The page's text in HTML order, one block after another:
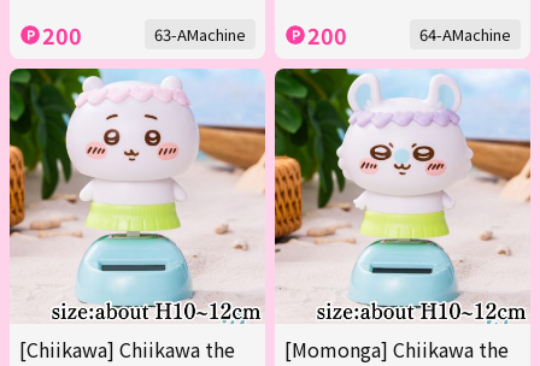
200 63-AMachine 200 64-AMachine
[Chiikawa] Chiikawa the
[Momonga] Chiikawa the